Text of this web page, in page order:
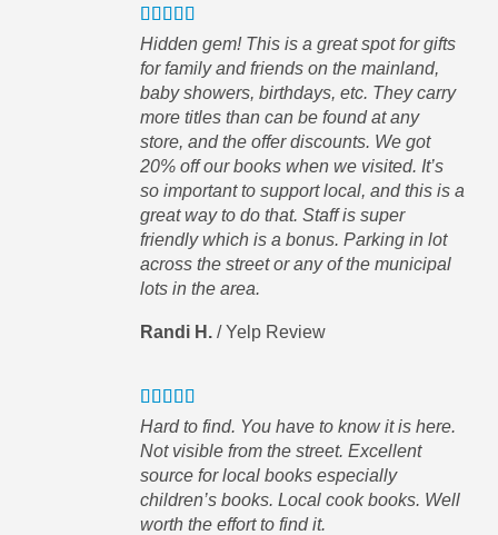
Hidden gem! This is a great spot for gifts
for family and friends on the mainland,
baby showers, birthdays, etc. They carry
more titles than can be found at any
store, and the offer discounts. We got
20% off our books when we visited. It’s
so important to support local, and this is a
great way to do that. Staff is super
friendly which is a bonus. Parking in lot
across the street or any of the municipal
lots in the area.
Randi H. /Yelp Review
Hard to find. You have to know it is here.
Not visible from the street. Excellent
source for local books especially
children’s books. Local cook books. Well
worth the effort to find it.